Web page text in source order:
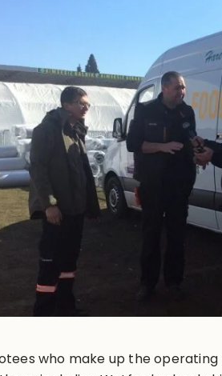
who make up the